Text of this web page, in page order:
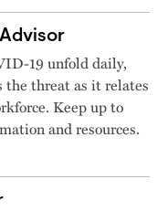
19 unfold daily,
the threat as it relates
Keep up to
and resources.